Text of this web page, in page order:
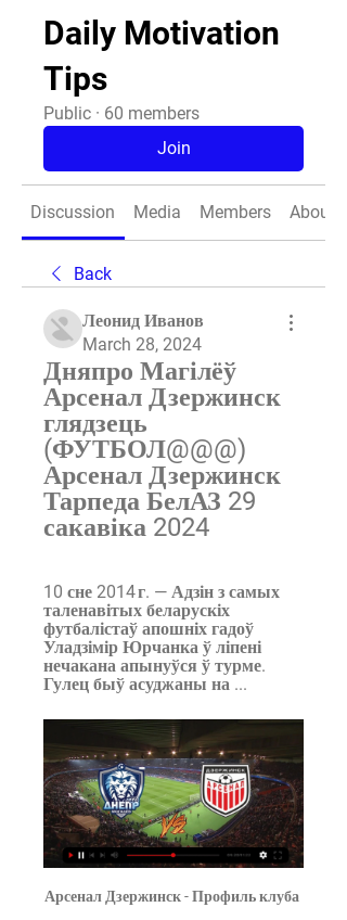
Daily Motivation
Tips
Public · 60 members
Join
Discussion Media Members About
Back
Леонид Иванов
March 28, 2024
Дняпро Магілёў
Арсенал Дзержинск
глядзець
(ФУТБОЛ@@@)
Арсенал Дзержинск
Тарпеда БелАЗ 29
сакавіка 2024
10 сне 2014 г. — Адзін з самых
таленавітых беларускіх
футбалістаў апошніх гадоў
Уладзімір Юрчанка ў ліпені
нечакана апынуўся ў турме.
Гулец быў асуджаны на ...
Арсенал Дзержинск - Профиль клуба